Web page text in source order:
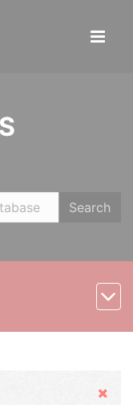
Search
Hide